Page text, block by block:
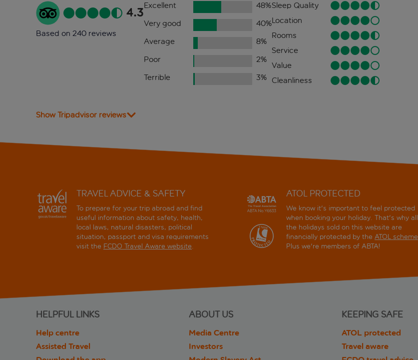
4.3
Based on 240 reviews
Excellent 48%
Very good
40%
Average
8%
Poor
2%
Terrible
3%
Sleep Quality
Location
Rooms
Service
Value
Cleanliness
Show Tripadvisor reviews
TRAVEL ADVICE & SAFETY
To prepare for your trip abroad and find
useful information about safety, health,
local laws, natural disasters, political
situation, passport and visa requirements
visit the FCDO Travel Aware website.
ATOL PROTECTED
We know it's important to feel protected
when booking your holiday. That's why all
the holidays sold on this website are
financially protected by theATOL scheme
Plus we're members of ABTA!
HELPFUL LINKS
Help centre
Assisted Travel
ABOUT US
Media Centre
Investors
KEEPING SAFE
ATOL protected
Travel aware